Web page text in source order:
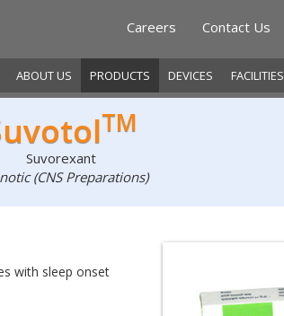
Careers Contact Us
ABOUT US PRODUCTS DEVICES FACILITIES
TM
Suvorexant
(CNS Preparations)
with sleep onset